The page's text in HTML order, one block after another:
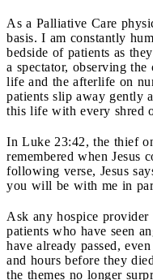
As a Palliative Care
basis. I am constantly
bedside of patients as
a spectator, observing
life and the afterlife on
patients slip away gently
this life with every shred
In Luke 23:42, the thief
remembered when Jesus
following verse, Jesus
you will be with me in
Ask any hospice
patients who have seen
have already passed,
and hours before they
the themes no longer